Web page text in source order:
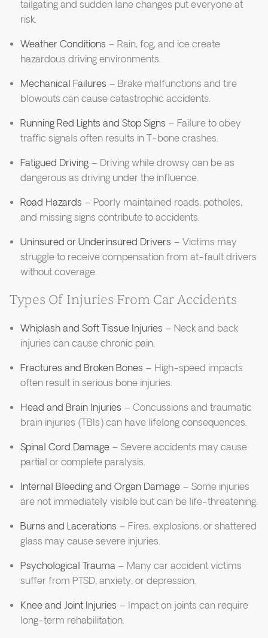
tailgating and sudden lane changes put everyone at
risk.
Weather Conditions – Rain, fog, and ice create
hazardous driving environments.
Mechanical Failures – Brake malfunctions and tire
blowouts can cause catastrophic accidents.
Running Red Lights and Stop Signs – Failure to obey
traffic signals often results in T-bone crashes.
Fatigued Driving – Driving while drowsy can be as
dangerous as driving under the influence.
Road Hazards – Poorly maintained roads, potholes,
and missing signs contribute to accidents.
Uninsured or Underinsured Drivers – Victims may
struggle to receive compensation from at-fault drivers
without coverage.
Types Of Injuries From Car Accidents
Whiplash and Soft Tissue Injuries – Neck and back
injuries can cause chronic pain.
Fractures and Broken Bones – High-speed impacts
often result in serious bone injuries.
Head and Brain Injuries – Concussions and traumatic
brain injuries (TBIs) can have lifelong consequences.
Spinal Cord Damage – Severe accidents may cause
partial or complete paralysis.
Internal Bleeding and Organ Damage – Some injuries
are not immediately visible but can be life-threatening.
Burns and Lacerations – Fires, explosions, or shattered
glass may cause severe injuries.
Psychological Trauma – Many car accident victims
suffer from PTSD, anxiety, or depression.
Knee and Joint Injuries – Impact on joints can require
long-term rehabilitation.